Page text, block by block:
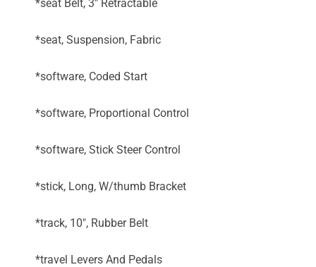
*seat Belt, 3" Retractable
*seat, Suspension, Fabric
*software, Coded Start
*software, Proportional Control
*software, Stick Steer Control
*stick, Long, W/thumb Bracket
*track, 10", Rubber Belt
*travel Levers And Pedals